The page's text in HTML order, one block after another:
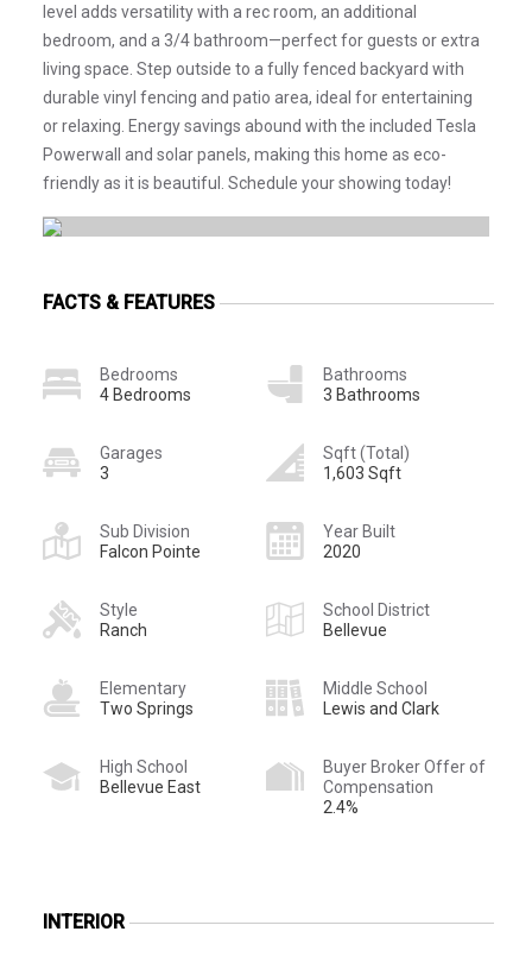
level adds versatility with a rec room, an additional
bedroom, and a 3/4 bathroom—perfect for guests or extra
living space. Step outside to a fully fenced backyard with
durable vinyl fencing and patio area, ideal for entertaining
or relaxing. Energy savings abound with the included Tesla
Powerwall and solar panels, making this home as eco-
friendly as it is beautiful. Schedule your showing today!
FACTS & FEATURES
Bedrooms
4 Bedrooms
Bathrooms
3 Bathrooms
Garages
3
Sqft (Total)
1,603 Sqft
Sub Division
Falcon Pointe
Year Built
2020
Style
Ranch
School District
Bellevue
Elementary
Two Springs
Middle School
Lewis and Clark
High School
Bellevue East
Buyer Broker Offer of
Compensation
2.4%
INTERIOR